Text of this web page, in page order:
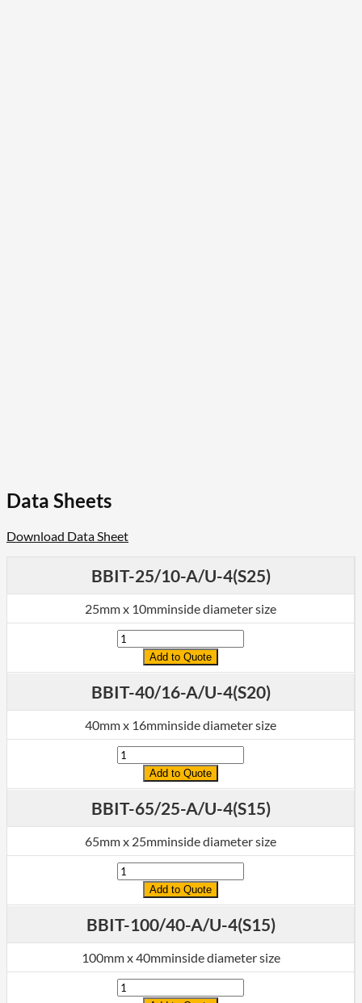
Data Sheets
Download Data Sheet
BBIT-25/10-A/U-4(S25)
25mm x 10mminside diameter size
Quantity
Add to Quote
BBIT-40/16-A/U-4(S20)
40mm x 16mminside diameter size
Quantity
Add to Quote
BBIT-65/25-A/U-4(S15)
65mm x 25mminside diameter size
Quantity
Add to Quote
BBIT-100/40-A/U-4(S15)
100mm x 40mminside diameter size
Quantity